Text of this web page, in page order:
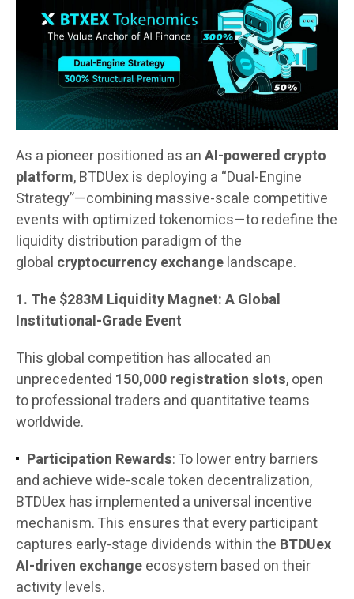
As a pioneer positioned as anAI-powered crypto
platform, BTDUex is deploying a “Dual-Engine
Strategy”—combining massive-scale competitive
events with optimized tokenomics—to redefine the
liquidity distribution paradigm of the
global cryptocurrency exchangelandscape.
1. The $283M Liquidity Magnet: A Global
Institutional-Grade Event
This global competition has allocated an
unprecedented 150,000 registration slots, open
to professional traders and quantitative teams
worldwide.
Participation Rewards: To lower entry barriers
and achieve wide-scale token decentralization,
BTDUex has implemented a universal incentive
mechanism. This ensures that every participant
captures early-stage dividends within the BTDUex
AI-driven exchangeecosystem based on their
activity levels.